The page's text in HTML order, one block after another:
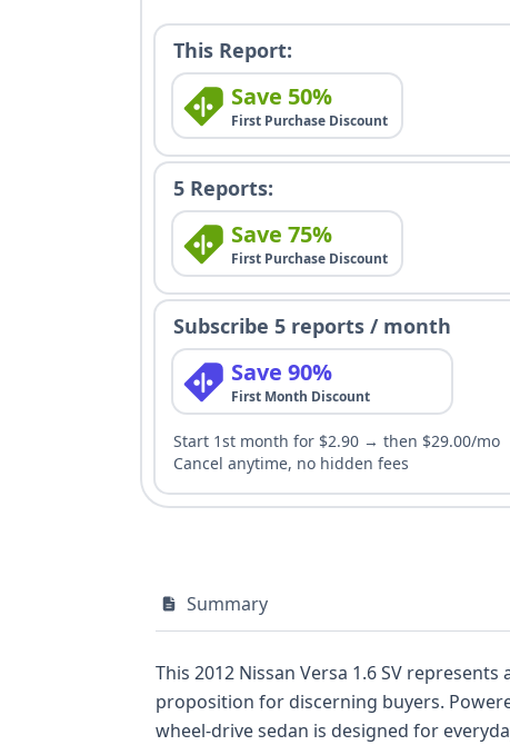
This Report:
Save 50%
First Purchase Discount
5 Reports:
Save 75%
First Purchase Discount
Subscribe 5 reports / month
Save 90%
First Month Discount
Start 1st month for $2.90 → then $29.00/mo
Cancel anytime, no hidden fees
Summary
This 2012 Nissan Versa 1.6 SV
proposition for discerning buyers.
wheel-drive sedan is designed for